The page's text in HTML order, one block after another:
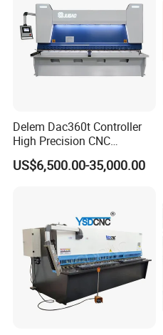
Delem Dac360t Controller
High Precision CNC
Hydraulic Shearing Machine
US$6,500.00-35,000.00